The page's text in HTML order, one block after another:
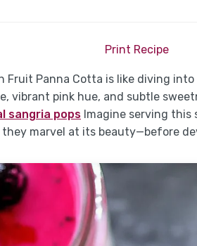
Print Recipe
Fruit Panna Cotta is like diving
vibrant pink hue, and subtle
sangria pops Imagine serving
they marvel at its beauty—before